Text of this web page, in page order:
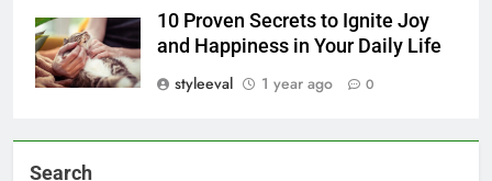
10 Proven Secrets to Ignite Joy
and Happiness in Your Daily Life
styleeval
1 year ago 0
Search